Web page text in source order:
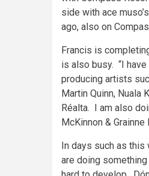
side with ace
ago, also on
Francis is
is also busy. “I
producing artists
Martin Quinn, Nuala
Réalta. I am also
McKinnon &
In days such as
are doing